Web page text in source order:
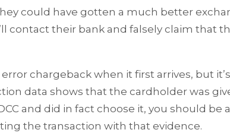
could have gotten a much better
contact their bank and falsely claim that
chargeback when it first arrives, but it’s
data shows that the cardholder was
and did in fact choose it, you should be
the transaction with that evidence.